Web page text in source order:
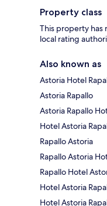
Property class
This property has
local rating
Also known as
Astoria Hotel
Astoria Rapallo
Astoria Rapallo
Hotel Astoria
Rapallo Astoria
Rapallo Astoria
Rapallo Hotel
Hotel Astoria
Hotel Astoria